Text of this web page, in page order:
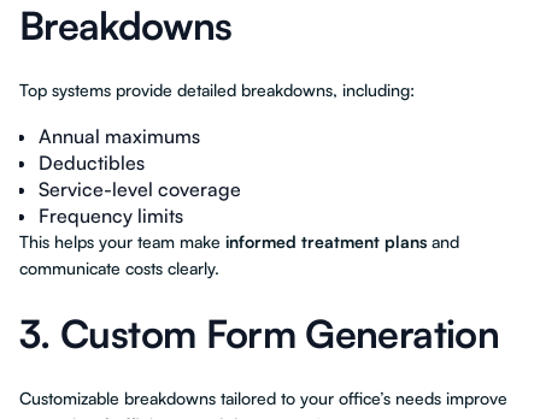
Breakdowns
Top systems provide detailed breakdowns, including:
Annual maximums
Deductibles
Service-level coverage
Frequency limits
This helps your team make informed treatment plans and
communicate costs clearly.
3. Custom Form Generation
Customizable breakdowns tailored to your office’s needs improve